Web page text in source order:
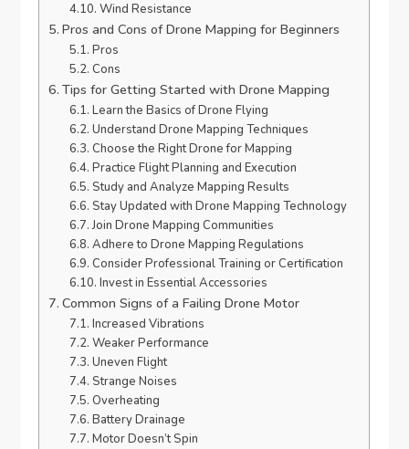
Wind Resistance
Pros and Cons of Drone Mapping for Beginners
Pros
Cons
Tips for Getting Started with Drone Mapping
Learn the Basics of Drone Flying
Understand Drone Mapping Techniques
Choose the Right Drone for Mapping
Practice Flight Planning and Execution
Study and Analyze Mapping Results
Stay Updated with Drone Mapping Technology
Join Drone Mapping Communities
Adhere to Drone Mapping Regulations
Consider Professional Training or Certification
Invest in Essential Accessories
Common Signs of a Failing Drone Motor
Increased Vibrations
Weaker Performance
Uneven Flight
Strange Noises
Overheating
Battery Drainage
Motor Doesn’t Spin